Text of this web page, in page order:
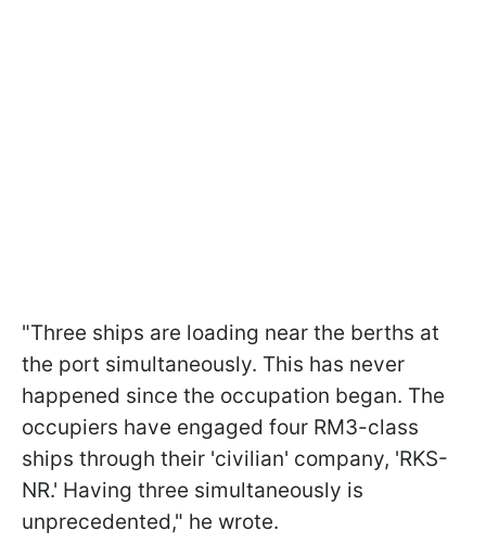
"Three ships are loading near the berths at
the port simultaneously. This has never
happened since the occupation began. The
occupiers have engaged four RM3-class
ships through their 'civilian' company, 'RKS-
NR.' Having three simultaneously is
unprecedented," he wrote.